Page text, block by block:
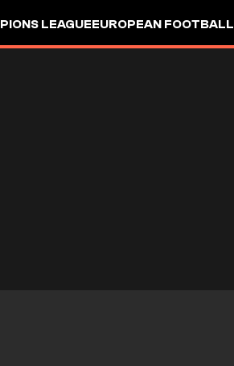
LEAGUEEUROPEAN FOOTBALL